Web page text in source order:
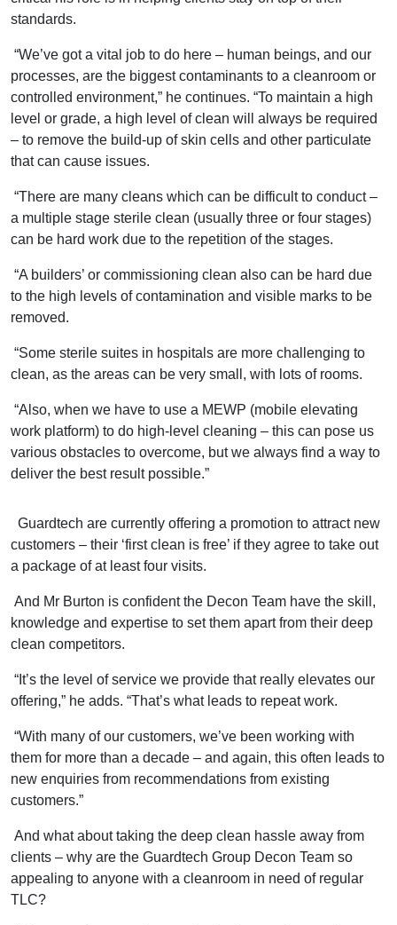
standards.
“We’ve got a vital job to do here – human beings, and our
processes, are the biggest contaminants to a cleanroom or
controlled environment,” he continues. “To maintain a high
level or grade, a high level of clean will always be required
– to remove the build-up of skin cells and other particulate
that can cause issues.
“There are many cleans which can be difficult to conduct –
a multiple stage sterile clean (usually three or four stages)
can be hard work due to the repetition of the stages.
“A builders’ or commissioning clean also can be hard due
to the high levels of contamination and visible marks to be
removed.
“Some sterile suites in hospitals are more challenging to
clean, as the areas can be very small, with lots of rooms.
“Also, when we have to use a MEWP (mobile elevating
work platform) to do high-level cleaning – this can pose us
various obstacles to overcome, but we always find a way to
deliver the best result possible.”
Guardtech are currently offering a promotion to attract new
customers – their ‘first clean is free’ if they agree to take out
a package of at least four visits.
And Mr Burton is confident the Decon Team have the skill,
knowledge and expertise to set them apart from their deep
clean competitors.
“It’s the level of service we provide that really elevates our
offering,” he adds. “That’s what leads to repeat work.
“With many of our customers, we’ve been working with
them for more than a decade – and again, this often leads to
new enquiries from recommendations from existing
customers.”
And what about taking the deep clean hassle away from
clients – why are the Guardtech Group Decon Team so
appealing to anyone with a cleanroom in need of regular
TLC?